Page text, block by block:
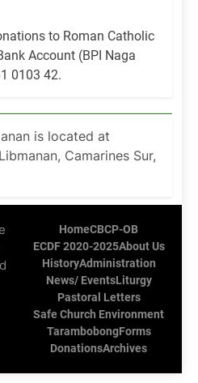
to Roman Catholic
Account (BPI Naga
0103 42.
is located at
Camarines Sur,
HomeCBCP-OB
ECDF 2020-2025About Us
HistoryAdministration
News/ EventsLiturgy
Pastoral Letters
Safe Church Environment
TarambobongForms
DonationsArchives